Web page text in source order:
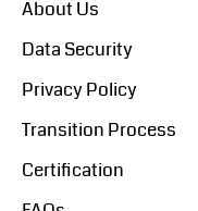
About Us
Data Security
Privacy Policy
Transition Process
Certification